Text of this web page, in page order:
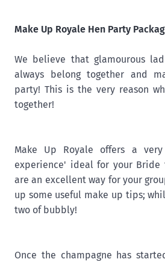
Make Up Royale Hen Party
We believe that glamourous
always belong together and
party! This is the very reason
together!
Make Up Royale offers a
experience' ideal for your Bride
are an excellent way for your
up some useful make up tips;
two of bubbly!
Once the champagne has